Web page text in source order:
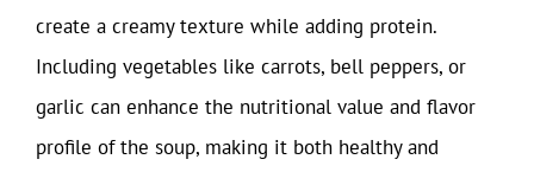
create a creamy texture while adding protein.
Including vegetables like carrots, bell peppers, or
garlic can enhance the nutritional value and flavor
profile of the soup, making it both healthy and